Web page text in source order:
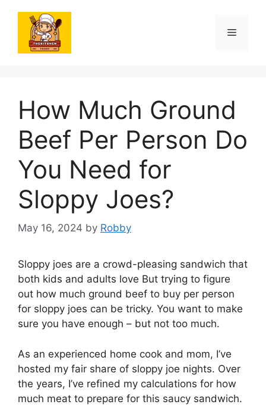
content
Menu
How Much Ground
Beef Per Person Do
You Need for
Sloppy Joes?
May 16, 2024 by Robby
Sloppy joes are a crowd-pleasing sandwich that
both kids and adults love But trying to figure
out how much ground beef to buy per person
for sloppy joes can be tricky. You want to make
sure you have enough – but not too much.
As an experienced home cook and mom, I’ve
hosted my fair share of sloppy joe nights. Over
the years, I’ve refined my calculations for how
much meat to prepare for this saucy sandwich.